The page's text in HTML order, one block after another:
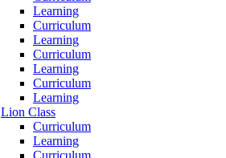
Learning
Curriculum
Learning
Curriculum
Learning
Curriculum
Learning
Lion Class
Curriculum
Learning